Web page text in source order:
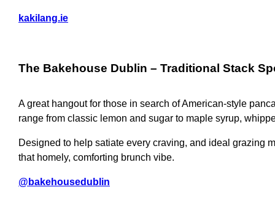
kakilang.ie
The Bakehouse Dublin – Traditional Stack
A great hangout for those in search of American-style
range from classic lemon and sugar to maple syrup,
Designed to help satiate every craving, and ideal grazing
that homely, comforting brunch vibe.
@bakehousedublin